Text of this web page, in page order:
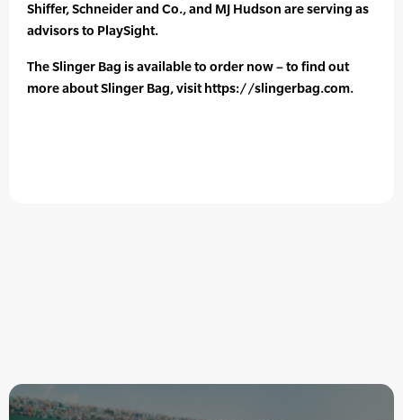
Shiffer, Schneider and Co., and MJ Hudson are serving as
advisors to PlaySight.
The Slinger Bag is available to order now – to find out
more about Slinger Bag, visit https://slingerbag.com.